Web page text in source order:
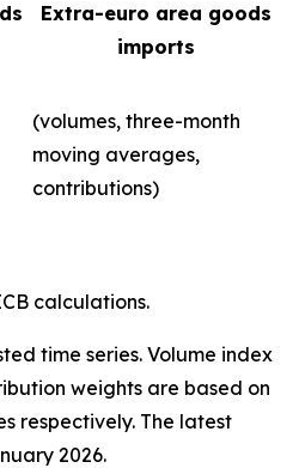
Extra-euro area goods
imports
(volumes, three-month
moving averages,
contributions)
calculations.
time series. Volume index
weights are based on
respectively. The latest
2026.